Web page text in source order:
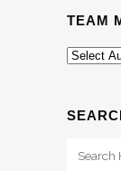
TEAM